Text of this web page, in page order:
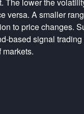
versa. A smaller
to price changes.
based signal
markets.